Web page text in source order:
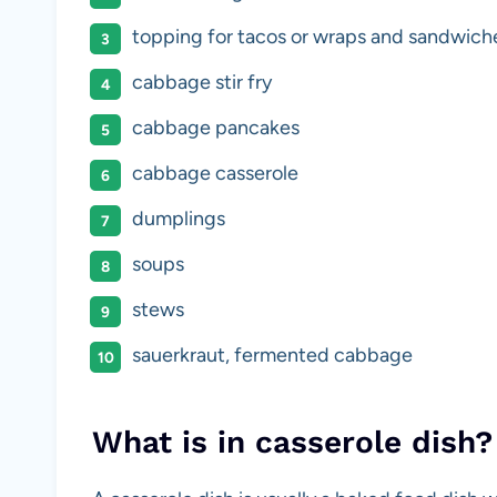
topping for tacos or wraps and
cabbage stir fry
cabbage pancakes
cabbage casserole
dumplings
soups
stews
sauerkraut, fermented cabbage
What is in casserole dish?